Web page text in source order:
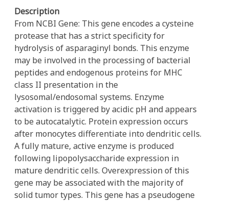
Description
From NCBI Gene: This gene encodes a cysteine
protease that has a strict specificity for
hydrolysis of asparaginyl bonds. This enzyme
may be involved in the processing of bacterial
peptides and endogenous proteins for MHC
class II presentation in the
lysosomal/endosomal systems. Enzyme
activation is triggered by acidic pH and appears
to be autocatalytic. Protein expression occurs
after monocytes differentiate into dendritic cells.
A fully mature, active enzyme is produced
following lipopolysaccharide expression in
mature dendritic cells. Overexpression of this
gene may be associated with the majority of
solid tumor types. This gene has a pseudogene